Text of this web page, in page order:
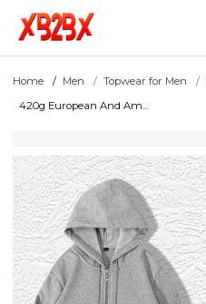
Home Men Topwear for Men
420g European And Am...